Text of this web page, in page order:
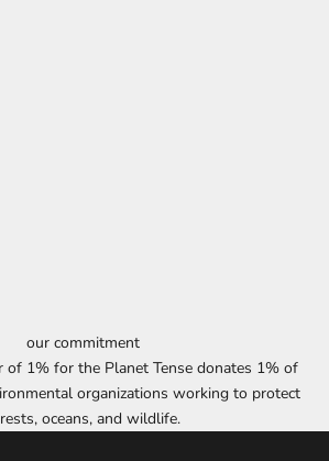
our commitment
of 1% for the Planet Tense donates 1% of
organizations working to protect
oceans, and wildlife.